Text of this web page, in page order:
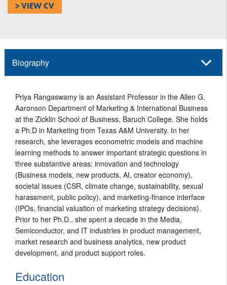
> VIEW CV
Biography
Priya Rangaswamy is an Assistant Professor in the Allen G.
Aaronson Department of Marketing & International Business
at the Zicklin School of Business, Baruch College. She holds
a Ph.D in Marketing from Texas A&M University. In her
research, she leverages econometric models and machine
learning methods to answer important strategic questions in
three substantive areas: innovation and technology
(Business models, new products, AI, creator economy),
societal issues (CSR, climate change, sustainability, sexual
harassment, public policy), and marketing-finance interface
(IPOs, financial valuation of marketing strategy decisions).
Prior to her Ph.D., she spent a decade in the Media,
Semiconductor, and IT industries in product management,
market research and business analytics, new product
development, and product support roles.
Education